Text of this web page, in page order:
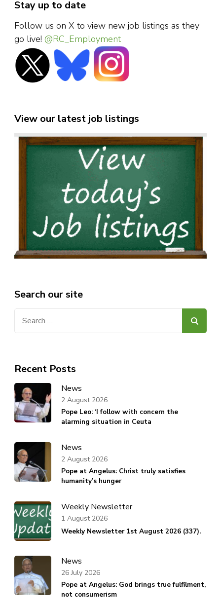
Stay up to date
Follow us on X to view new job listings as they
go live! @RC_Employment
View our latest job listings
Search our site
Recent Posts
News
Pope Leo: ‘I follow with concern the
alarming situation in Ceuta
2 August 2026
News
Pope at Angelus: Christ truly satisfies
humanity’s hunger
2 August 2026
Weekly Newsletter
Weekly Newsletter 1st August 2026 (337).
1 August 2026
News
Pope at Angelus: God brings true fulfilment,
not consumerism
26 July 2026